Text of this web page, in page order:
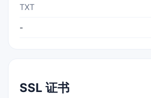
TXT
-
SSL 证书